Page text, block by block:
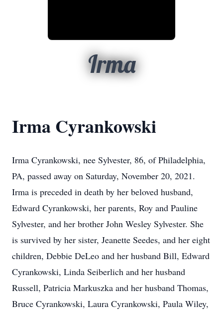
Irma
Irma Cyrankowski
Irma Cyrankowski, nee Sylvester, 86, of Philadelphia,
PA, passed away on Saturday, November 20, 2021.
Irma is preceded in death by her beloved husband,
Edward Cyrankowski, her parents, Roy and Pauline
Sylvester, and her brother John Wesley Sylvester. She
is survived by her sister, Jeanette Seedes, and her eight
children, Debbie DeLeo and her husband Bill, Edward
Cyrankowski, Linda Seiberlich and her husband
Russell, Patricia Markuszka and her husband Thomas,
Bruce Cyrankowski, Laura Cyrankowski, Paula Wiley,